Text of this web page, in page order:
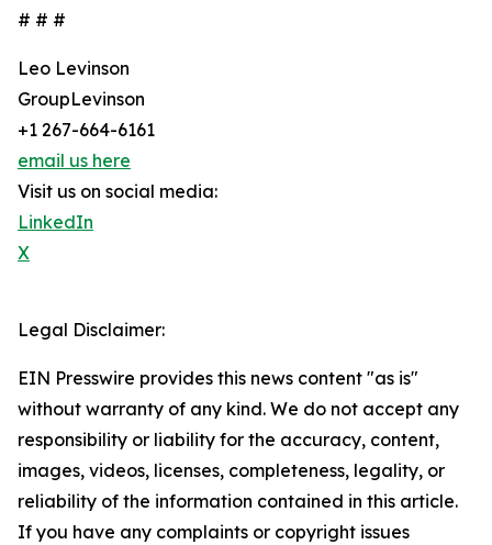
# # #
Leo Levinson
GroupLevinson
+1 267-664-6161
email us here
Visit us on social media:
LinkedIn
X
Legal Disclaimer:
EIN Presswire provides this news content "as is"
without warranty of any kind. We do not accept any
responsibility or liability for the accuracy, content,
images, videos, licenses, completeness, legality, or
reliability of the information contained in this article.
If you have any complaints or copyright issues